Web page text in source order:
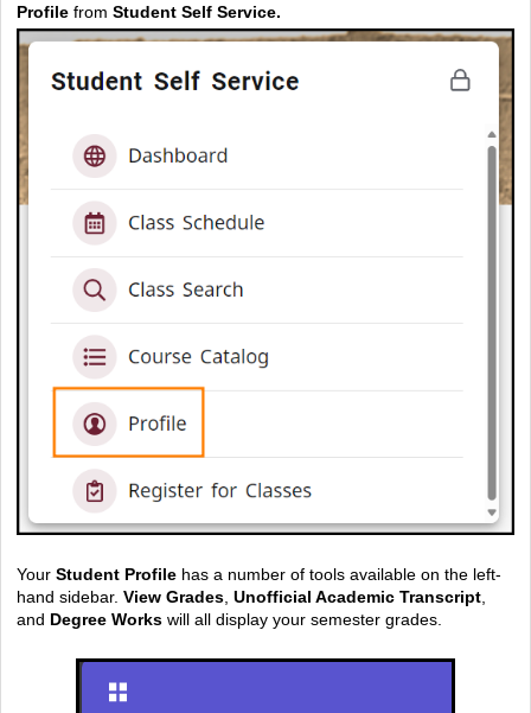
Profile from Student Self Service.
Your Student Profile has a number of tools available on the left-
hand sidebar. View Grades, Unofficial Academic Transcript,
and Degree Works will all display your semester grades.